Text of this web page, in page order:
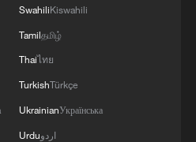
SwahiliKiswahili
Tamilதமிழ்
Thaiไทย
TurkishTürkçe
UkrainianУкраїнська
Urduاردو